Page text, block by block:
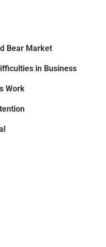
Bear Market
in Business
Work